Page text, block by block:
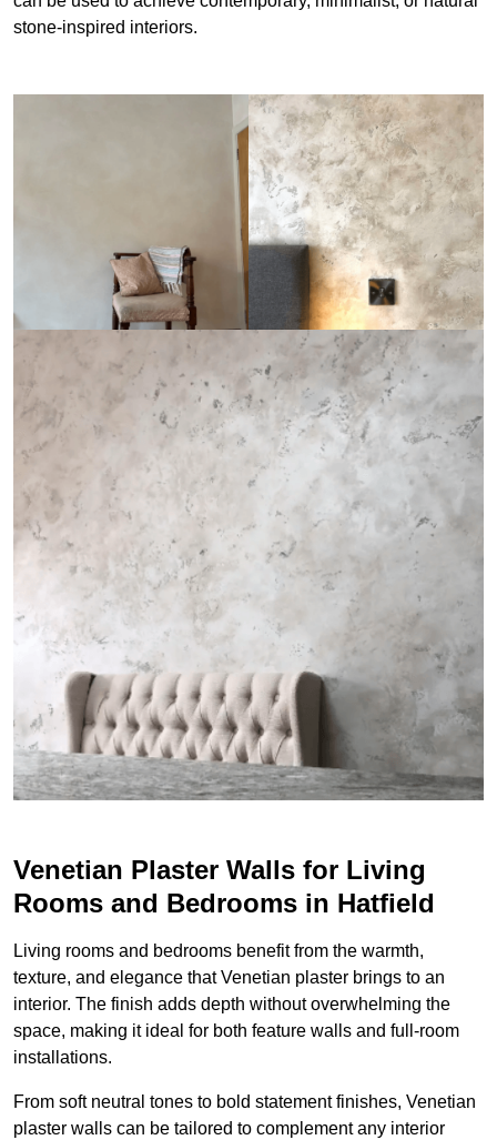
stone-inspired interiors.
Venetian Plaster Walls for Living
Rooms and Bedrooms in Hatfield
Living rooms and bedrooms benefit from the warmth,
texture, and elegance that Venetian plaster brings to an
interior. The finish adds depth without overwhelming the
space, making it ideal for both feature walls and full-room
installations.
From soft neutral tones to bold statement finishes, Venetian
plaster walls can be tailored to complement any interior